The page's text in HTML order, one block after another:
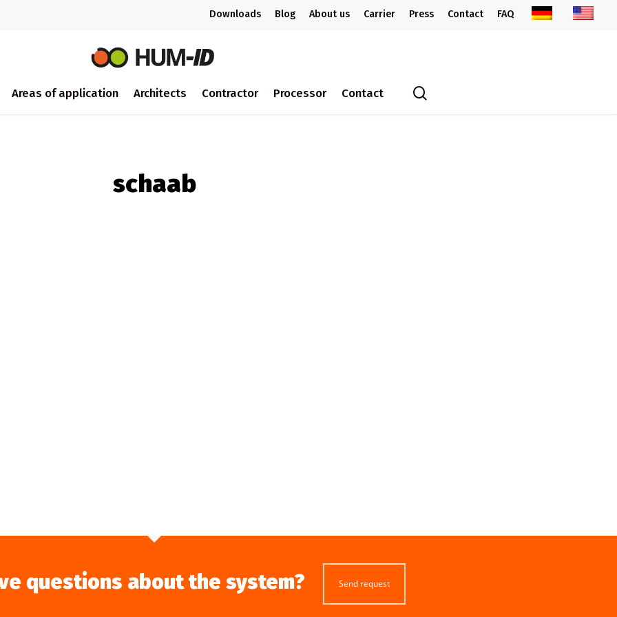
Downloads Blog About us Carrier Press Contact FAQ
Areas of application Architects Contractor Processor Contact
schaab
questions about the system? Send request